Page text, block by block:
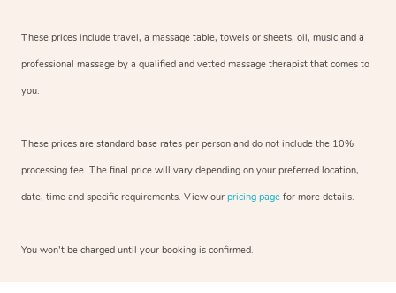
These prices include travel, a massage table, towels or sheets, oil, music and a
professional massage by a qualified and vetted massage therapist that comes to
you.
These prices are standard base rates per person and do not include the 10%
processing fee. The final price will vary depending on your preferred location,
date, time and specific requirements. View our pricing page for more details.
You won’t be charged until your booking is confirmed.